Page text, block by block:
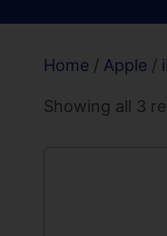
Home / Apple /
Showing all 3